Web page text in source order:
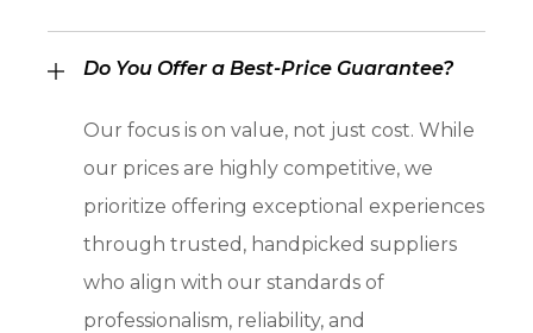
Do You Offer a Best-Price Guarantee?
Our focus is on value, not just cost. While
our prices are highly competitive, we
prioritize offering exceptional experiences
through trusted, handpicked suppliers
who align with our standards of
professionalism, reliability, and